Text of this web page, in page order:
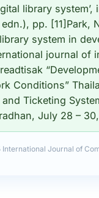
library
pp. [11]Park,
system in
journal
Conditions”
Ticketing
July 28 –
Journal of